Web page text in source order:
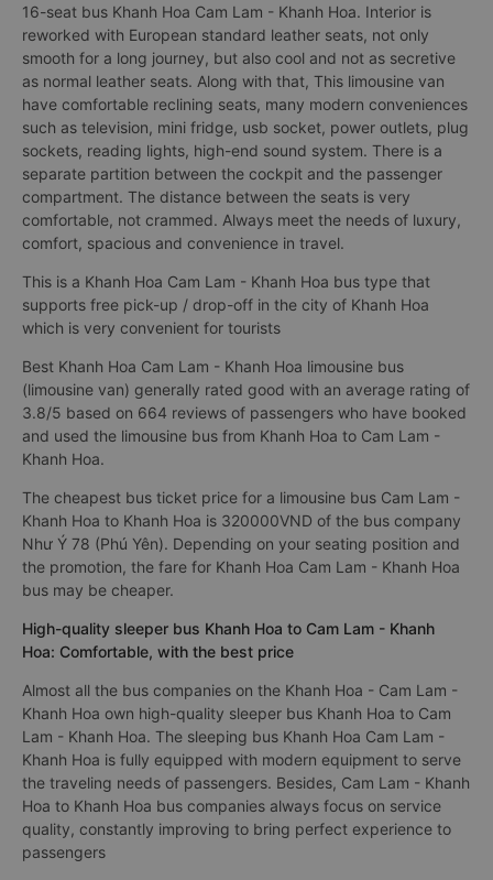
16-seat bus Khanh Hoa Cam Lam - Khanh Hoa. Interior is
reworked with European standard leather seats, not only
smooth for a long journey, but also cool and not as secretive
as normal leather seats. Along with that, This limousine van
have comfortable reclining seats, many modern conveniences
such as television, mini fridge, usb socket, power outlets, plug
sockets, reading lights, high-end sound system. There is a
separate partition between the cockpit and the passenger
compartment. The distance between the seats is very
comfortable, not crammed. Always meet the needs of luxury,
comfort, spacious and convenience in travel.
This is a Khanh Hoa Cam Lam - Khanh Hoa bus type that
supports free pick-up / drop-off in the city of Khanh Hoa
which is very convenient for tourists
Best Khanh Hoa Cam Lam - Khanh Hoa limousine bus
(limousine van) generally rated good with an average rating of
3.8/5 based on 664 reviews of passengers who have booked
and used the limousine bus from Khanh Hoa to Cam Lam -
Khanh Hoa.
The cheapest bus ticket price for a limousine bus Cam Lam -
Khanh Hoa to Khanh Hoa is 320000VND of the bus company
Như Ý 78 (Phú Yên). Depending on your seating position and
the promotion, the fare for Khanh Hoa Cam Lam - Khanh Hoa
bus may be cheaper.
High-quality sleeper bus Khanh Hoa to Cam Lam - Khanh
Hoa: Comfortable, with the best price
Almost all the bus companies on the Khanh Hoa - Cam Lam -
Khanh Hoa own high-quality sleeper bus Khanh Hoa to Cam
Lam - Khanh Hoa. The sleeping bus Khanh Hoa Cam Lam -
Khanh Hoa is fully equipped with modern equipment to serve
the traveling needs of passengers. Besides, Cam Lam - Khanh
Hoa to Khanh Hoa bus companies always focus on service
quality, constantly improving to bring perfect experience to
passengers